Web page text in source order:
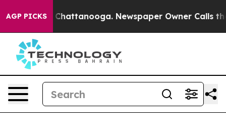
AGP PICKS
Chaos in Chattanooga. Newspaper Owner Calls the